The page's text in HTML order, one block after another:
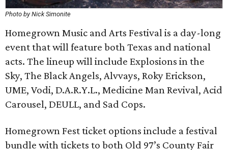
Photo by Nick Simonite
Homegrown Music and Arts Festival is a day-long
event that will feature both Texas and national
acts. The lineup will include Explosions in the
Sky, The Black Angels, Alvvays, Roky Erickson,
UME, Vodi, D.A.R.Y.L., Medicine Man Revival, Acid
Carousel, DEULL, and Sad Cops.
Homegrown Fest ticket options include a festival
bundle with tickets to both Old 97’s County Fair